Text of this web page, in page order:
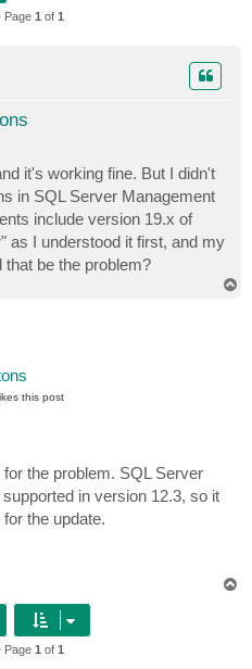
Page 1 of 1
it's working fine. But I didn't
in SQL Server Management
include version 19.x of
as I understood it first, and my
that be the problem?
this post
the problem. SQL Server
in version 12.3, so it
the update.
Page 1 of 1